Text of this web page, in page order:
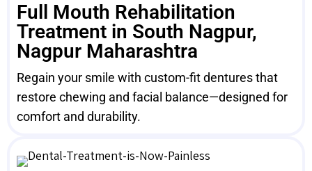
Full Mouth Rehabilitation
Treatment in South Nagpur,
Nagpur Maharashtra
Regain your smile with custom-fit dentures that
restore chewing and facial balance—designed for
comfort and durability.